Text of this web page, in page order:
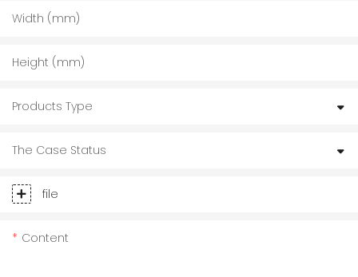
Width (mm)
Height (mm)
Products Type
The Case Status
file
Content